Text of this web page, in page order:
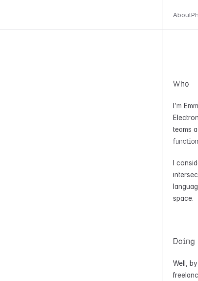
About
Who
I’m
teams
I
space.
Doing
Well,